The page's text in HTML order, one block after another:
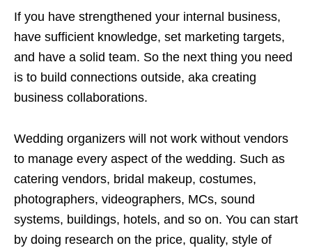
If you have strengthened your internal business,
have sufficient knowledge, set marketing targets,
and have a solid team. So the next thing you need
is to build connections outside, aka creating
business collaborations.
Wedding organizers will not work without vendors
to manage every aspect of the wedding. Such as
catering vendors, bridal makeup, costumes,
photographers, videographers, MCs, sound
systems, buildings, hotels, and so on. You can start
by doing research on the price, quality, style of